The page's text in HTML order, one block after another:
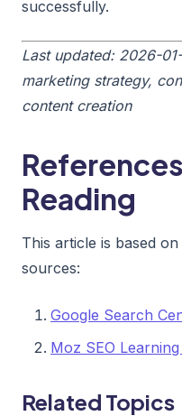
successfully.
Last updated: 2026-
marketing strategy,
content creation
Reading
This article is based
sources:
Google Search
Moz SEO
Related Topics